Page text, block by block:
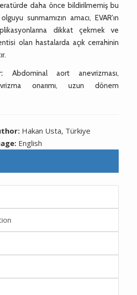
daha önce bildirilmemiş bu
sunmamızın amacı, EVAR'ın
dikkat çekmek ve
olan hastalarda açık cerrahinin
Abdominal aort anevrizması,
onarımı, uzun dönem
Hakan Usta, Türkiye
English